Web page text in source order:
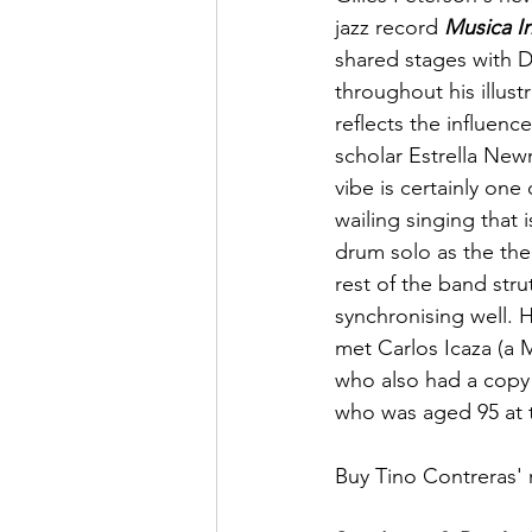
jazz record Musica
shared stages with
throughout his
reflects the
scholar Estrella
vibe is certainly
wailing singing that
drum solo as the
rest of the band
synchronising well.
met Carlos Icaza (a
who also had a
who was aged 95
Buy Tino Contreras'